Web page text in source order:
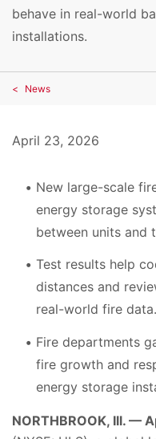
behave in real-world
installations.
News
April 23, 2026
New large-scale
energy storage
between units and
Test results help
distances and
real-world fire data.
Fire departments
fire growth and
energy storage
NORTHBROOK, Ill. —